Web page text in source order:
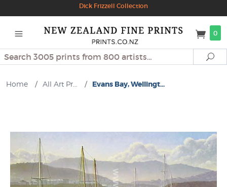
Dick Frizzell Collection
0
Search
Home / All Art Pr... / Evans Bay, Wellingt...